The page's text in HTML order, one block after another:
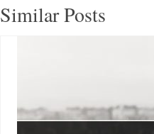
Similar Posts